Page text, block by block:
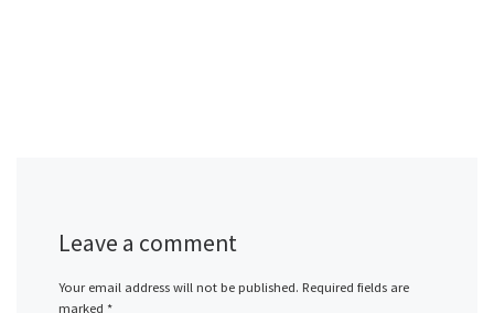
Leave a comment
Your email address will not be published. Required fields are
marked *